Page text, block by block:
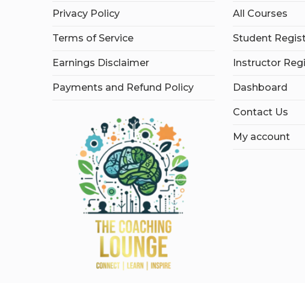
Privacy Policy
Terms of Service
Earnings Disclaimer
Payments and Refund Policy
All Courses
Student
Instructor
Dashboard
Contact Us
My account